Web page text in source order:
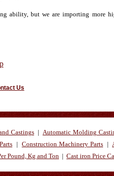
ability, but we are importing more
Us
Castings| Automatic Molding
| Construction Machinery Parts|
Pound, Kg and Ton | Cast iron Price